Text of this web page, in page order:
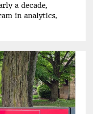
a decade,
in analytics,